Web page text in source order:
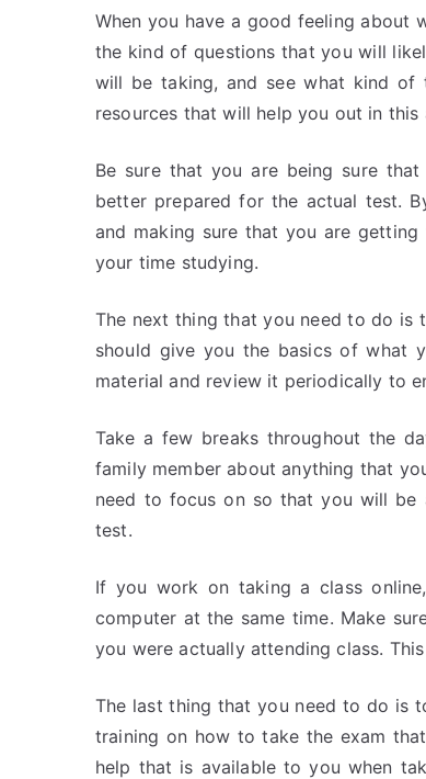
When you have a good feeling about
the kind of questions that you will
will be taking, and see what kind of
resources that will help you out in this
Be sure that you are being sure
better prepared for the actual test.
and making sure that you are
your time studying.
The next thing that you need to do is
should give you the basics of what
material and review it periodically to
Take a few breaks throughout the
family member about anything that
need to focus on so that you will
test.
If you work on taking a class
computer at the same time. Make
you were actually attending class.
The last thing that you need to do is
training on how to take the exam
help that is available to you when